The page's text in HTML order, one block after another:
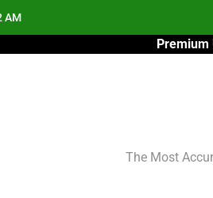
AM
Premium
The Most